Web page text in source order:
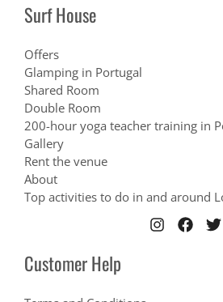
Surf House
Offers
Glamping in Portugal
Shared Room
Double Room
200-hour yoga teacher training in
Gallery
Rent the venue
About
Top activities to do in and around
Customer Help